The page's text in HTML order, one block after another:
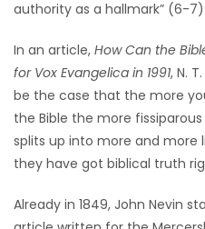
authority as a hallmark” (6-
In an article, How Can the
for Vox Evangelica in 1991, N.
be the case that the more
the Bible the more
splits up into more and more
they have got biblical truth
Already in 1849, John Nevin